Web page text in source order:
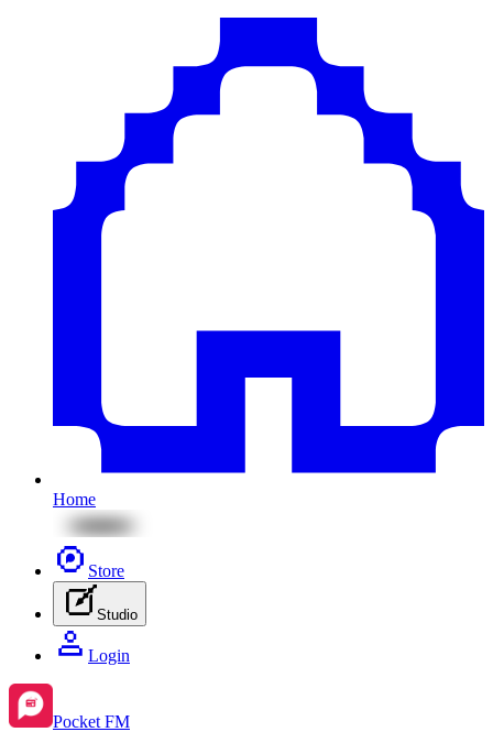
Home
Store
Studio
Login
Pocket FM